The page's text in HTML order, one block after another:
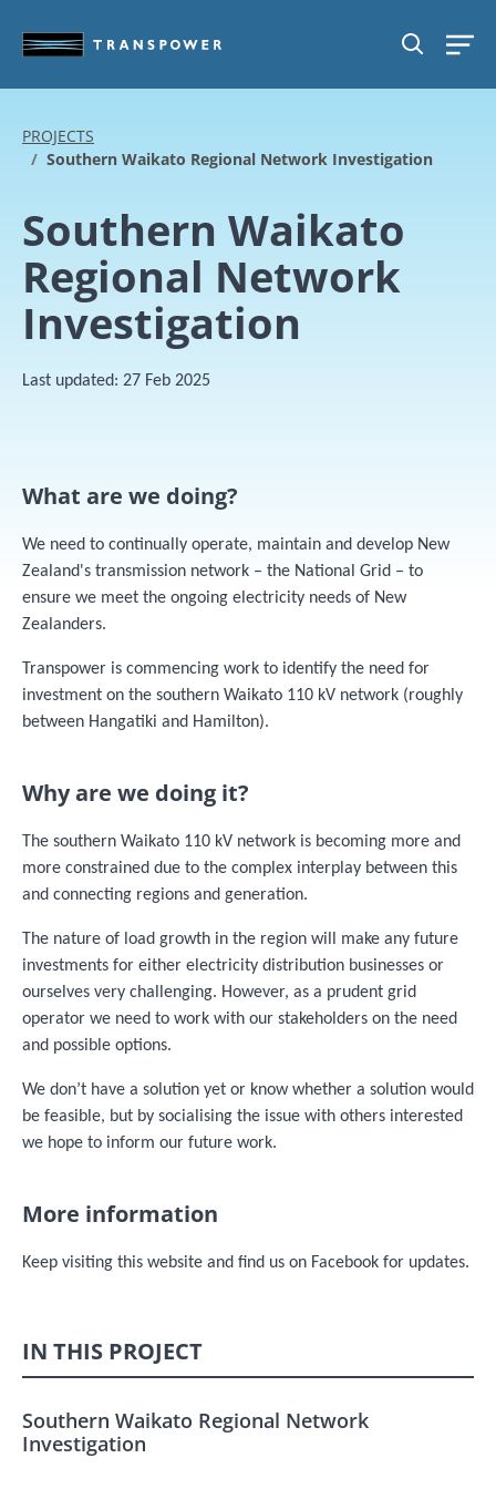
SEARCH
PROJECTS
Southern Waikato Regional Network Investigation
Southern Waikato
Regional Network
Investigation
Last updated: 27 Feb 2025
What are we doing?
We need to continually operate, maintain and develop New
Zealand's transmission network – the National Grid – to
ensure we meet the ongoing electricity needs of New
Zealanders.
Transpower is commencing work to identify the need for
investment on the southern Waikato 110 kV network (roughly
between Hangatiki and Hamilton).
Why are we doing it?
The southern Waikato 110 kV network is becoming more and
more constrained due to the complex interplay between this
and connecting regions and generation.
The nature of load growth in the region will make any future
investments for either electricity distribution businesses or
ourselves very challenging. However, as a prudent grid
operator we need to work with our stakeholders on the need
and possible options.
We don’t have a solution yet or know whether a solution would
be feasible, but by socialising the issue with others interested
we hope to inform our future work.
More information
Keep visiting this website and find us on Facebook for updates.
IN THIS PROJECT
Southern Waikato Regional Network
Investigation